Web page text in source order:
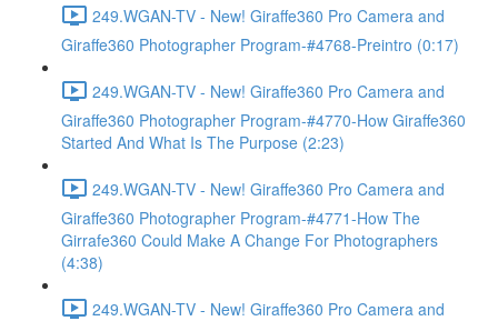
249.WGAN-TV - New! Giraffe360 Pro Camera and
Giraffe360 Photographer Program-#4768-Preintro (0:17)
249.WGAN-TV - New! Giraffe360 Pro Camera and
Giraffe360 Photographer Program-#4770-How Giraffe360
Started And What Is The Purpose (2:23)
249.WGAN-TV - New! Giraffe360 Pro Camera and
Giraffe360 Photographer Program-#4771-How The
Girrafe360 Could Make A Change For Photographers
(4:38)
249.WGAN-TV - New! Giraffe360 Pro Camera and